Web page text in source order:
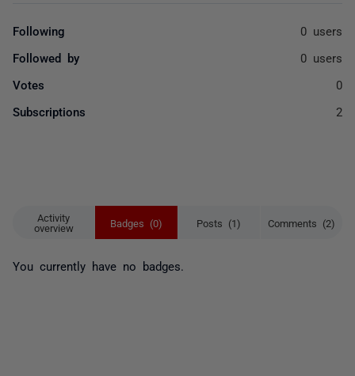
Activity
overview
Badges (0) Posts (1) Comments (2)
You currently have no badges.
Following 0 users
Followed by 0 users
Votes 0
Subscriptions 2